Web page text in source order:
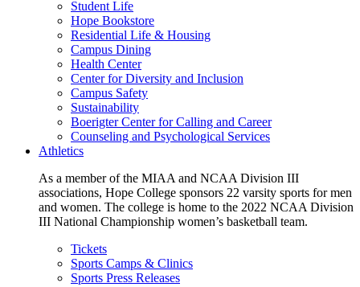
Student Life
Hope Bookstore
Residential Life & Housing
Campus Dining
Health Center
Center for Diversity and Inclusion
Campus Safety
Sustainability
Boerigter Center for Calling and Career
Counseling and Psychological Services
Athletics
As a member of the MIAA and NCAA Division III
associations, Hope College sponsors 22 varsity sports for men
and women. The college is home to the 2022 NCAA Division
III National Championship women’s basketball team.
Tickets
Sports Camps & Clinics
Sports Press Releases